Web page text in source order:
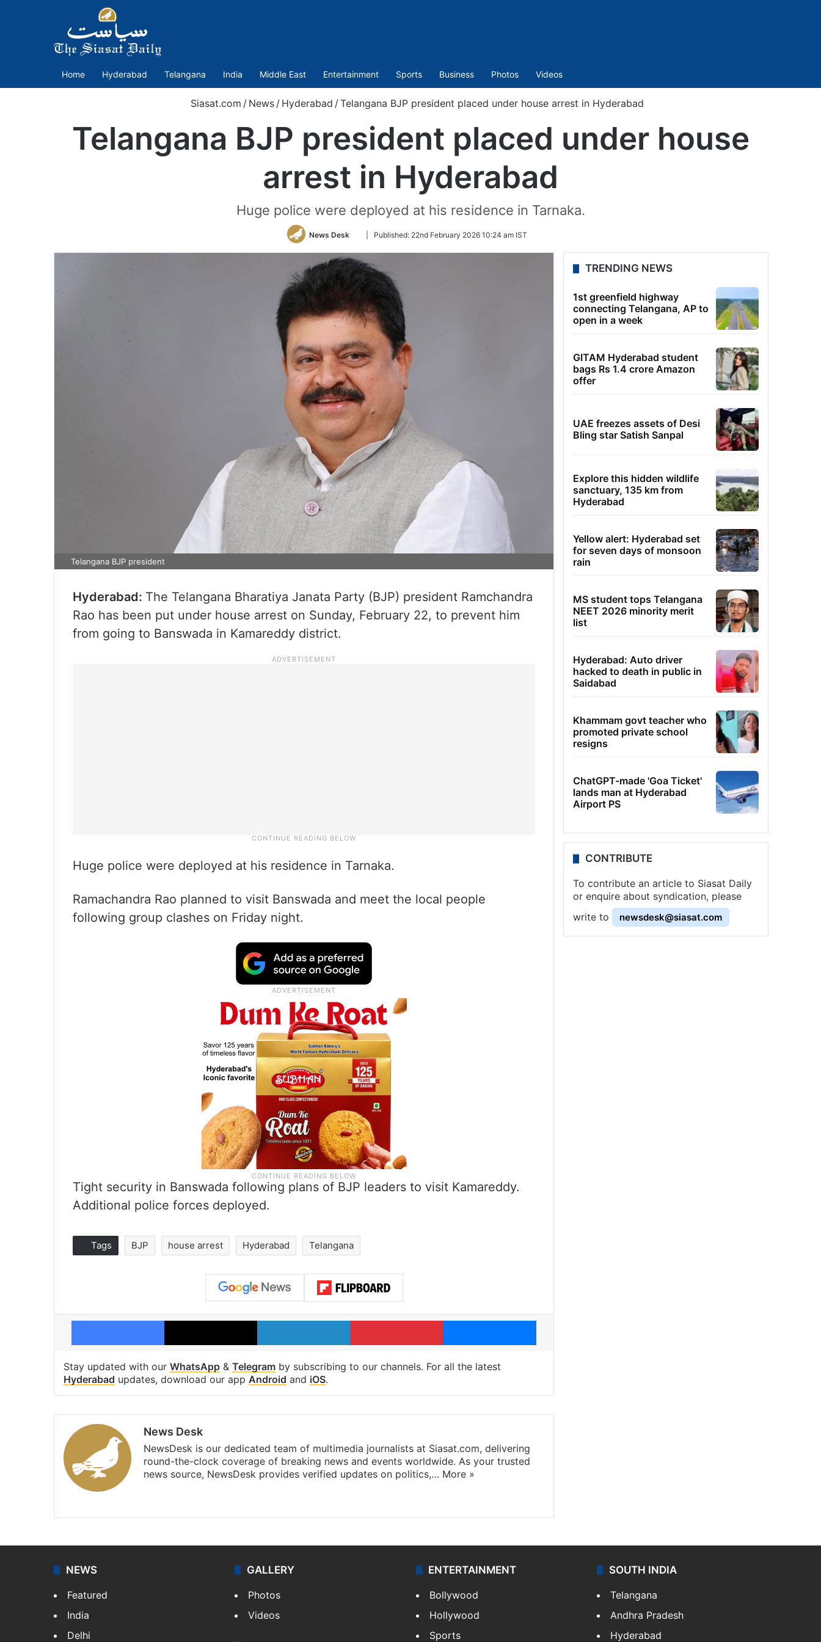
Home Hyderabad Telangana India Middle East Entertainment Sports Business Photos Videos
Siasat.com / News / Hyderabad /Telangana BJP president placed under house arrest in Hyderabad
Telangana BJP president placed under house
arrest in Hyderabad
Huge police were deployed at his residence in Tarnaka.
News Desk
Follow
Twitter
Published: 22nd February 2026 10:24 am IST
Telangana BJP president
Hyderabad: The Telangana Bharatiya Janata Party (BJP) president Ramchandra
Rao has been put under house arrest on Sunday, February 22, to prevent him
from going to Banswada in Kamareddy district.
Huge police were deployed at his residence in Tarnaka.
Ramachandra Rao planned to visit Banswada and meet the local people
following group clashes on Friday night.
Tight security in Banswada following plans of BJP leaders to visit Kamareddy.
Additional police forces deployed.
Tags BJP house arrest Hyderabad Telangana
Facebook X LinkedIn Pinterest Messenger
Stay updated with our WhatsApp & Telegram by subscribing to our channels. For all the latest
Hyderabad updates, download our app Android and iOS.
News Desk
NewsDesk is our dedicated team of multimedia journalists at Siasat.com, delivering
round-the-clock coverage of breaking news and events worldwide. As your trusted
news source, NewsDesk provides verified updates on politics,… More »
TRENDING NEWS
1st greenfield highway
connecting Telangana, AP to
open in a week
GITAM Hyderabad student
bags Rs 1.4 crore Amazon
offer
UAE freezes assets of Desi
Bling star Satish Sanpal
Explore this hidden wildlife
sanctuary, 135 km from
Hyderabad
Yellow alert: Hyderabad set
for seven days of monsoon
rain
MS student tops Telangana
NEET 2026 minority merit
list
Hyderabad: Auto driver
hacked to death in public in
Saidabad
Khammam govt teacher who
promoted private school
resigns
ChatGPT-made 'Goa Ticket'
lands man at Hyderabad
Airport PS
CONTRIBUTE
To contribute an article to Siasat Daily
or enquire about syndication, please
write to
newsdesk@siasat.com
NEWS
Featured
India
Delhi
GALLERY
Photos
Videos
ENTERTAINMENT
Bollywood
Hollywood
Sports
SOUTH INDIA
Telangana
Andhra Pradesh
Hyderabad